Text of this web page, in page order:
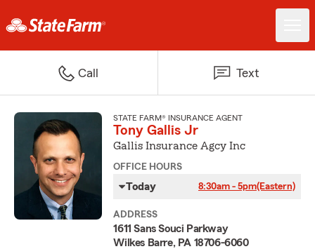
Call Text
STATE FARM® INSURANCE AGENT
Tony Gallis Jr
Gallis Insurance Agcy Inc
OFFICE HOURS
Today 8:30am - 5pm(Eastern)
ADDRESS
1611 Sans Souci Parkway
Wilkes Barre, PA 18706-6060